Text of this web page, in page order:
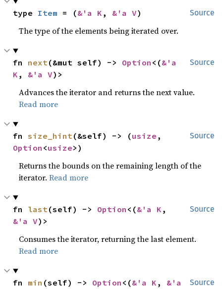
Source
type Item = (&'a K , &'a V)
The type of the elements being iterated over.
Source
fn next(&mut self) -> Option <(&'a
K , &'a V)>
Advances the iterator and returns the next value.
Read more
Source
fn size_hint(&self) -> (usize
Option <usize>)
Returns the bounds on the remaining length of the
iterator.Read more
Source
fn last(self) -> Option <(&'a K
&'a V)>
Consumes the iterator, returning the last element.
Read more
Source
fn min (self) -> Option <(&'a K , &'a